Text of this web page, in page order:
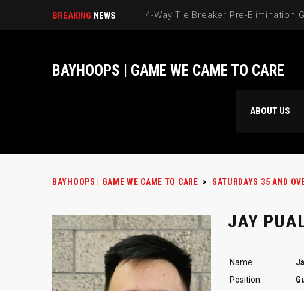
BREAKING NEWS
BAYHOOPS | GAME WE CAME TO CARE
ABOUT US
BAYHOOPS | GAME WE CAME TO CARE > SATURDAYS 35 AND
JAY
Name
Position